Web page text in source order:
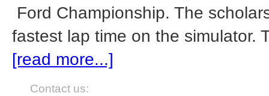
Ford Championship. The
fastest lap time on the simulator.
[read more...]
Contact us: